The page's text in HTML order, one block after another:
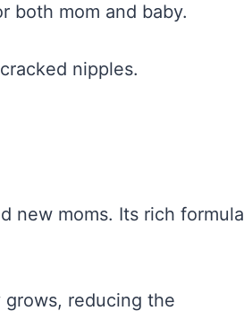
both mom and baby.
nipples.
new moms. Its rich formula
grows, reducing the